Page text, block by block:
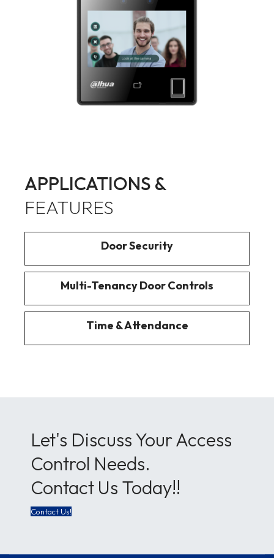
APPLICATIONS &
FEATURES
Door Security
Multi-Tenancy Door Controls
Time & Attendance
Let's Discuss Your Access
Control Needs.
Contact Us Today!!
Contact Us!